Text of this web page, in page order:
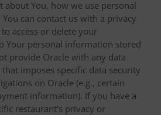
You, how we use personal
can contact us with a privacy
access or delete your
Your personal information stored
provide Oracle with any data
imposes specific data security
on Oracle (e.g., certain
information). If you have a
restaurant’s privacy or